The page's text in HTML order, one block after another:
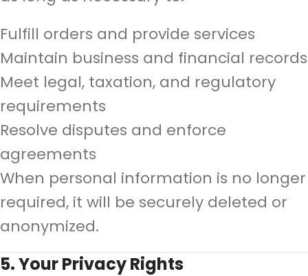
Fulfill orders and provide services
Maintain business and financial records
Meet legal, taxation, and regulatory
requirements
Resolve disputes and enforce
agreements
When personal information is no longer
required, it will be securely deleted or
anonymized.
5. Your Privacy Rights